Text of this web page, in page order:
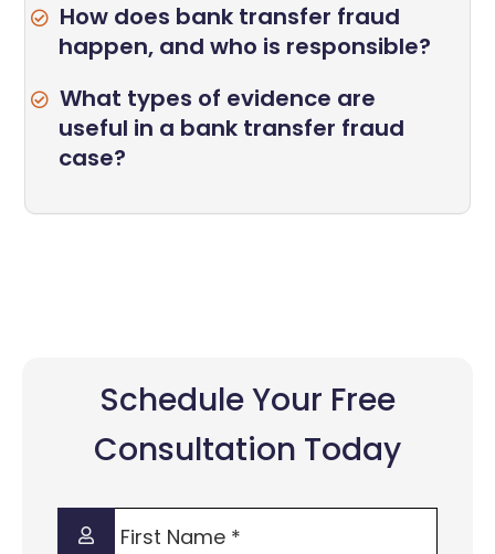
How does bank transfer fraud
happen, and who is responsible?
What types of evidence are
useful in a bank transfer fraud
case?
Schedule Your Free
Consultation Today
First